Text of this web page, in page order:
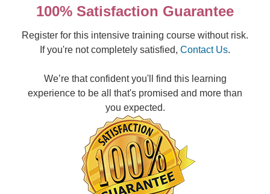
100% Satisfaction Guarantee
Register for this intensive training course without risk.
If you're not completely satisfied, Contact Us.
We’re that confident you'll find this learning
experience to be all that's promised and more than
you expected.